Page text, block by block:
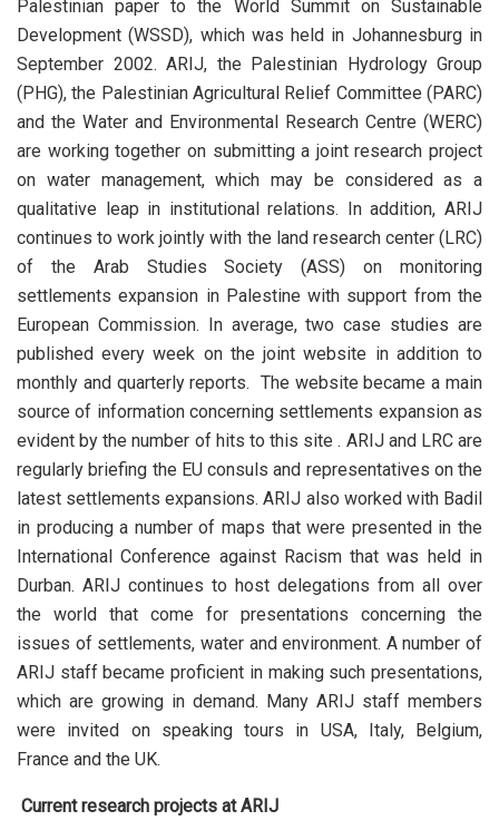
Palestinian paper to the World Summit on Sustainable
Development (WSSD), which was held in Johannesburg in
September 2002. ARIJ, the Palestinian Hydrology Group
(PHG), the Palestinian Agricultural Relief Committee (PARC)
and the Water and Environmental Research Centre (WERC)
are working together on submitting a joint research project
on water management, which may be considered as a
qualitative leap in institutional relations. In addition, ARIJ
continues to work jointly with the land research center (LRC)
of the Arab Studies Society (ASS) on monitoring
settlements expansion in Palestine with support from the
European Commission. In average, two case studies are
published every week on the joint website in addition to
monthly and quarterly reports. The website became a main
source of information concerning settlements expansion as
evident by the number of hits to this site . ARIJ and LRC are
regularly briefing the EU consuls and representatives on the
latest settlements expansions. ARIJ also worked with Badil
in producing a number of maps that were presented in the
International Conference against Racism that was held in
Durban. ARIJ continues to host delegations from all over
the world that come for presentations concerning the
issues of settlements, water and environment. A number of
ARIJ staff became proficient in making such presentations,
which are growing in demand. Many ARIJ staff members
were invited on speaking tours in USA, Italy, Belgium,
France and the UK.
Current research projects at ARIJ